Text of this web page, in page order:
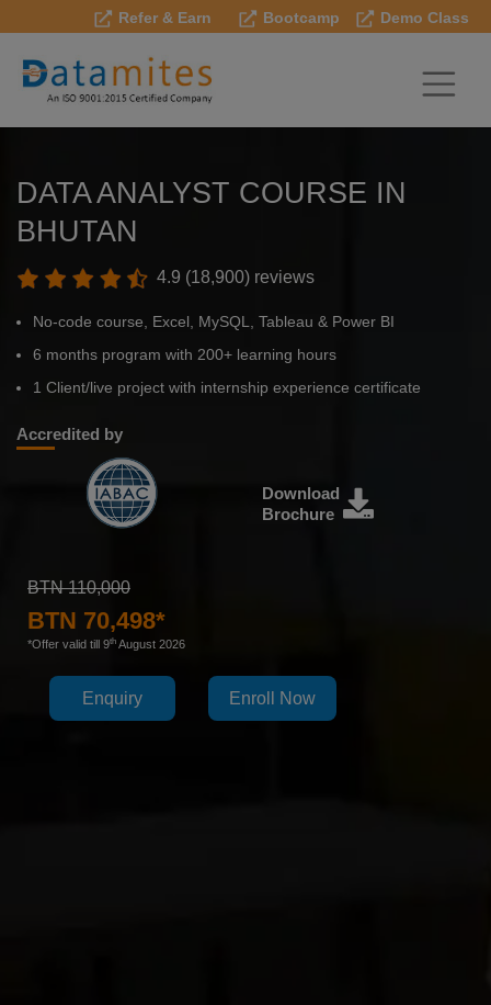
Refer & Earn Bootcamp Demo Class
DATA ANALYST COURSE IN
BHUTAN
4.9 (18,900) reviews
No-code course, Excel, MySQL, Tableau & Power BI
6 months program with 200+ learning hours
1 Client/live project with internship experience certificate
Accredited by
Download
Brochure
BTN 110,000
BTN 70,498*
*Offer valid till 9th August 2026
Enquiry Enroll Now